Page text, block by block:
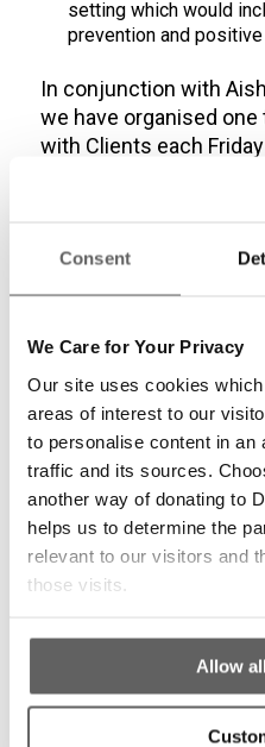
Consent
We Care for Your Privacy
Our site uses cookies
areas of interest to our
to personalise content in an
traffic and its sources.
another way of donating to
helps us to determine the
relevant to our visitors and
those visits.
Allow
setting which would
prevention and
In conjunction with
we have organised one
with Clients each
has been very
more relevant based
received.
Share this entry
Want to join the
Feel free to